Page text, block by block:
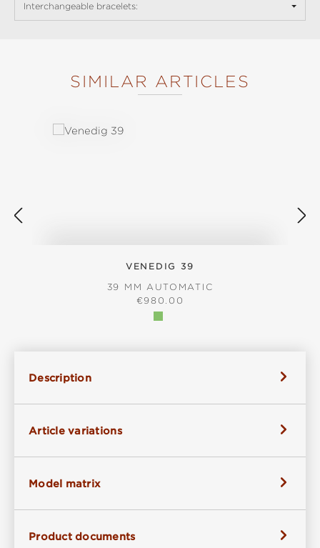
Interchangeable bracelets:
SIMILAR ARTICLES
VENEDIG 39
39 MM AUTOMATIC
REGULAR PRICE:
€980.00
Description
Article variations
Model matrix
Product documents